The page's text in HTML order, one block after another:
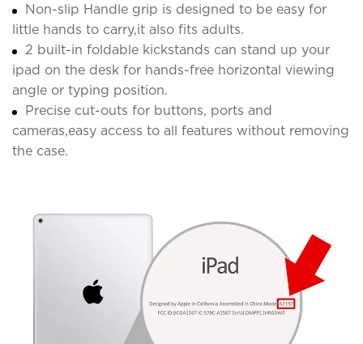
Non-slip Handle grip is designed to be easy for
little hands to carry,it also fits adults.
2 built-in foldable kickstands can stand up your
ipad on the desk for hands-free horizontal viewing
angle or typing position.
Precise cut-outs for buttons, ports and
cameras,easy access to all features without removing
the case.